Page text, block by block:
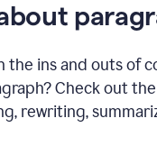
the ins and outs of
Check out
rewriting,